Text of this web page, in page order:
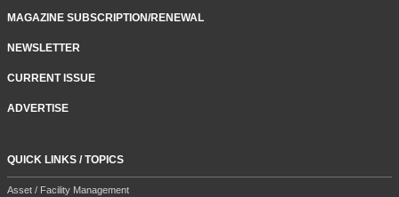
MAGAZINE SUBSCRIPTION/RENEWAL
NEWSLETTER
CURRENT ISSUE
ADVERTISE
QUICK LINKS / TOPICS
Asset / Facility Management